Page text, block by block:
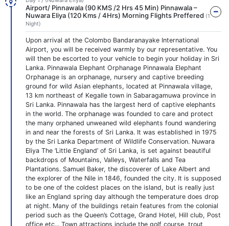
Airport/ Pinnawala (90 KMS /2 Hrs 45 Min) Pinnawala –
Nuwara Eliya (120 Kms / 4Hrs) Morning Flights Preffered (1
Night)
Upon arrival at the Colombo Bandaranayake International
Airport, you will be received warmly by our representative. You
will then be escorted to your vehicle to begin your holiday in Sri
Lanka. Pinnawala Elephant Orphanage Pinnawala Elephant
Orphanage is an orphanage, nursery and captive breeding
ground for wild Asian elephants, located at Pinnawala village,
13 km northeast of Kegalle town in Sabaragamuwa province in
Sri Lanka. Pinnawala has the largest herd of captive elephants
in the world. The orphanage was founded to care and protect
the many orphaned unweaned wild elephants found wandering
in and near the forests of Sri Lanka. It was established in 1975
by the Sri Lanka Department of Wildlife Conservation. Nuwara
Eliya The ‘Little England’ of Sri Lanka, is set against beautiful
backdrops of Mountains, Valleys, Waterfalls and Tea
Plantations. Samuel Baker, the discoverer of Lake Albert and
the explorer of the Nile in 1846, founded the city. It is supposed
to be one of the coldest places on the island, but is really just
like an England spring day although the temperature does drop
at night. Many of the buildings retain features from the colonial
period such as the Queen’s Cottage, Grand Hotel, Hill club, Post
office etc... Town attractions include the golf course, trout